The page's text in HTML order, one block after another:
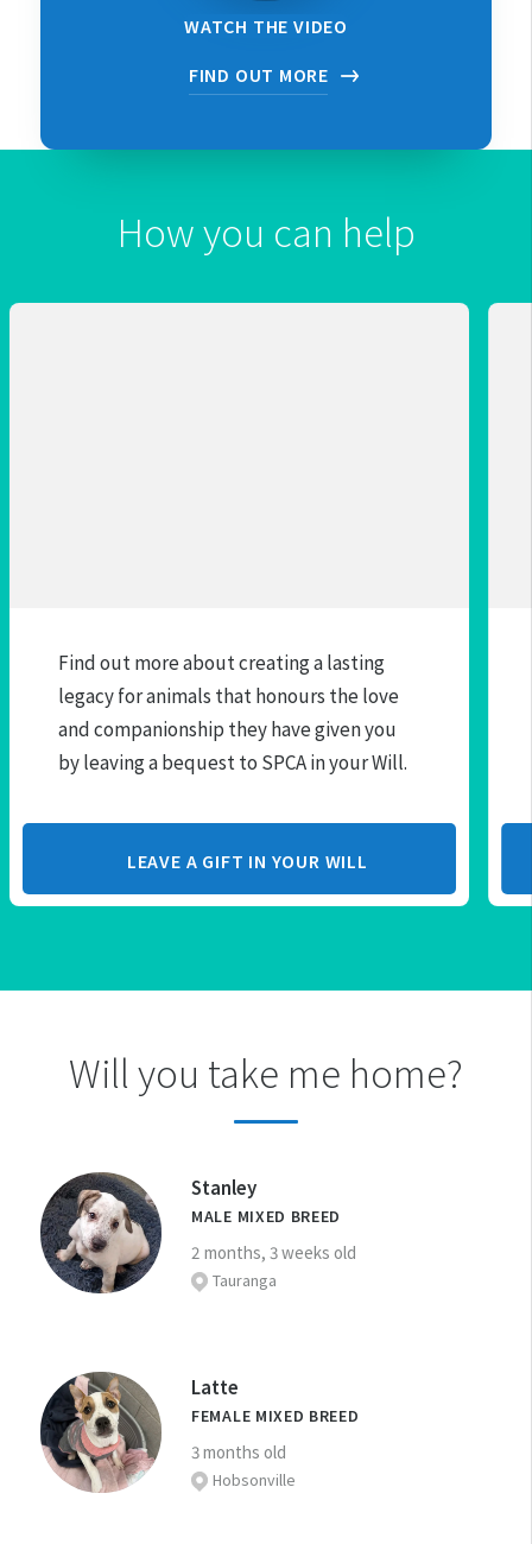
WATCH THE VIDEO
FIND OUT MORE
How you can help
Find out more about creating a lasting
legacy for animals that honours the love
and companionship they have given you
by leaving a bequest to SPCA in your Will.
LEAVE A GIFT IN YOUR WILL
Will you take me home?
Stanley
MALE MIXED BREED
2 months, 3 weeks old
Tauranga
Latte
FEMALE MIXED BREED
3 months old
Hobsonville